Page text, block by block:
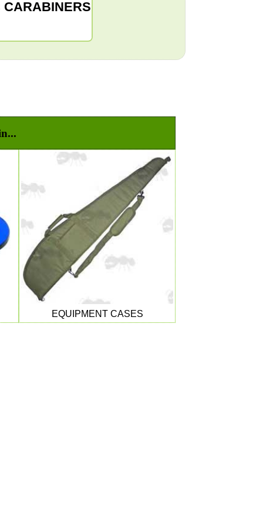
CARABINERS
EQUIPMENT CASES